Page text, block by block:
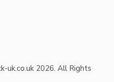
uk.co.uk 2026. All Rights